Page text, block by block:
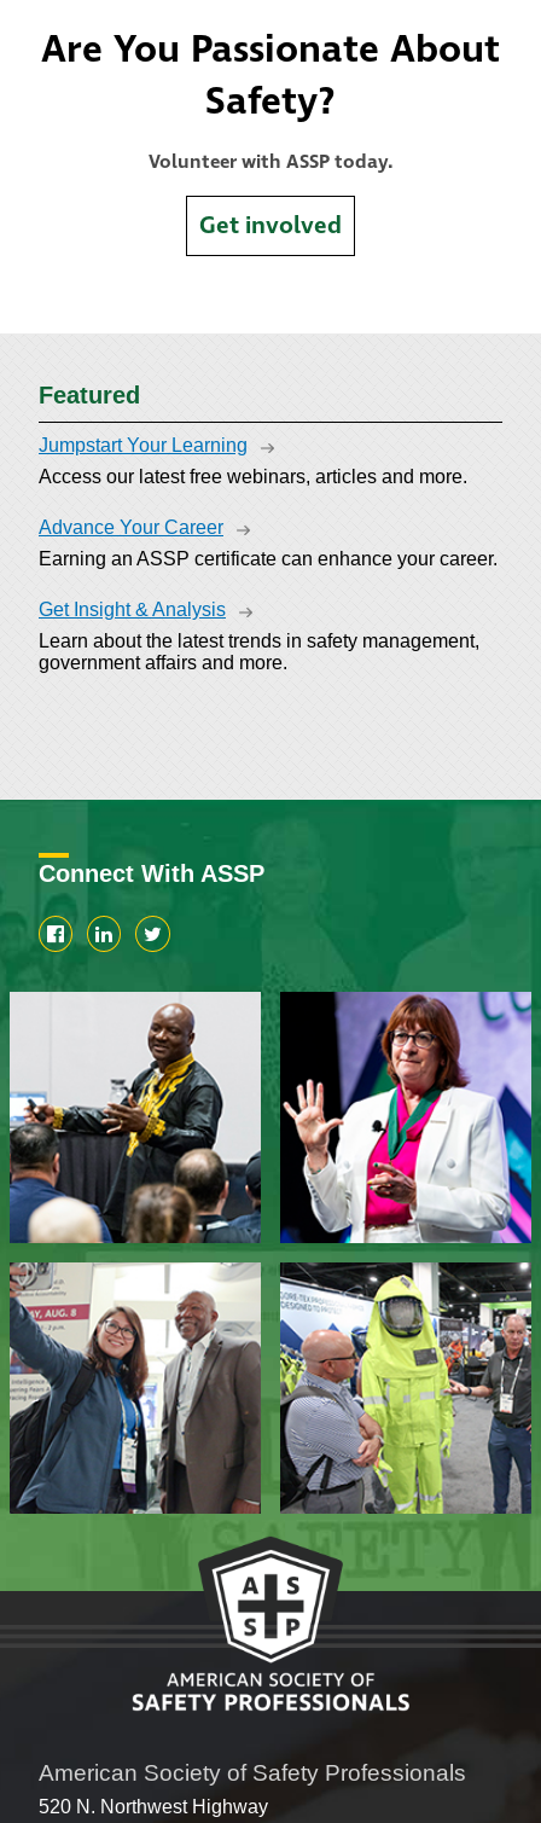
Are You Passionate About
Safety?
Volunteer with ASSP today.
Get involved
Featured
Jumpstart Your Learning
Access our latest free webinars, articles and more.
Advance Your Career
Earning an ASSP certificate can enhance your career.
Get Insight & Analysis
Learn about the latest trends in safety management,
government affairs and more.
Connect With ASSP
American Society of Safety Professionals
520 N. Northwest Highway